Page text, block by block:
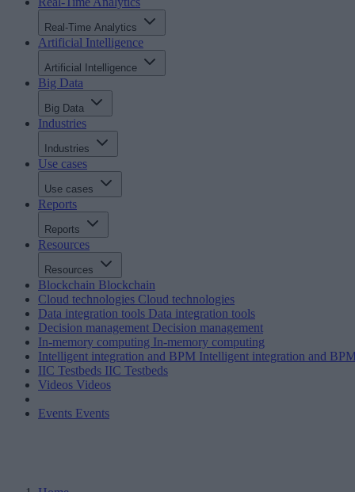
Real-Time Analytics
Artificial Intelligence
Artificial Intelligence
Big Data
Big Data
Industries
Industries
Use cases
Use cases
Reports
Reports
Resources
Resources
Blockchain Blockchain
Cloud technologies Cloud technologies
Data integration tools Data integration tools
Decision management Decision management
In-memory computing In-memory computing
Intelligent integration and BPM Intelligent integration and
IIC Testbeds IIC Testbeds
Videos Videos
Events Events